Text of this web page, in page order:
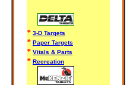
* 3-D Targets
* Paper Targets
* Vitals & Parts
* Recreation